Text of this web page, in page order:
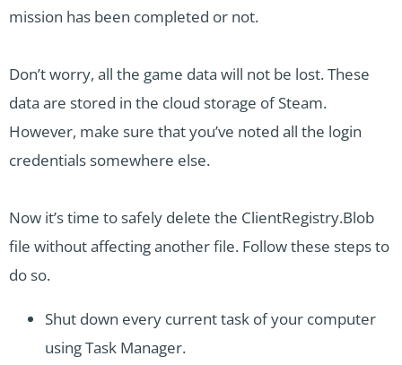
mission has been completed or not.
Don’t worry, all the game data will not be lost. These
data are stored in the cloud storage of Steam.
However, make sure that you’ve noted all the login
credentials somewhere else.
Now it’s time to safely delete the ClientRegistry.Blob
file without affecting another file. Follow these steps to
do so.
Shut down every current task of your computer
using Task Manager.